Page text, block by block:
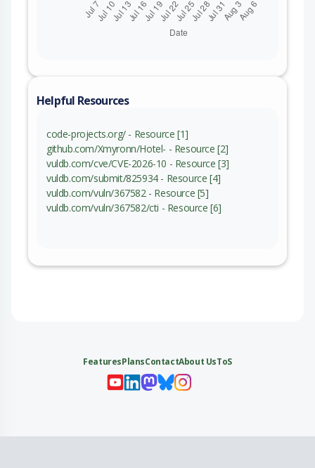
Helpful Resources
code-projects.org/ - Resource [1]
github.com/Xmyronn/Hotel- - Resource [2]
vuldb.com/cve/CVE-2026-10 - Resource [3]
vuldb.com/submit/825934 - Resource [4]
vuldb.com/vuln/367582 - Resource [5]
vuldb.com/vuln/367582/cti - Resource [6]
FeaturesPlansContactAbout UsToS